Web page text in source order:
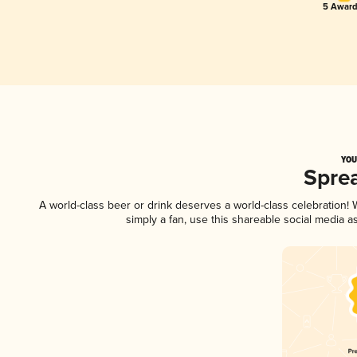
5
A world-class beer or drink deserves a world-class celebration!
simply a fan, use this shareable social media